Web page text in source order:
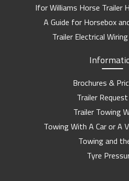
Ifor Williams Horse Trailer
A Guide for Horsebox
Trailer Electrical
Brochures &
Trailer
Trailer Towing
Towing With A Car or A
Towing and
Tyre